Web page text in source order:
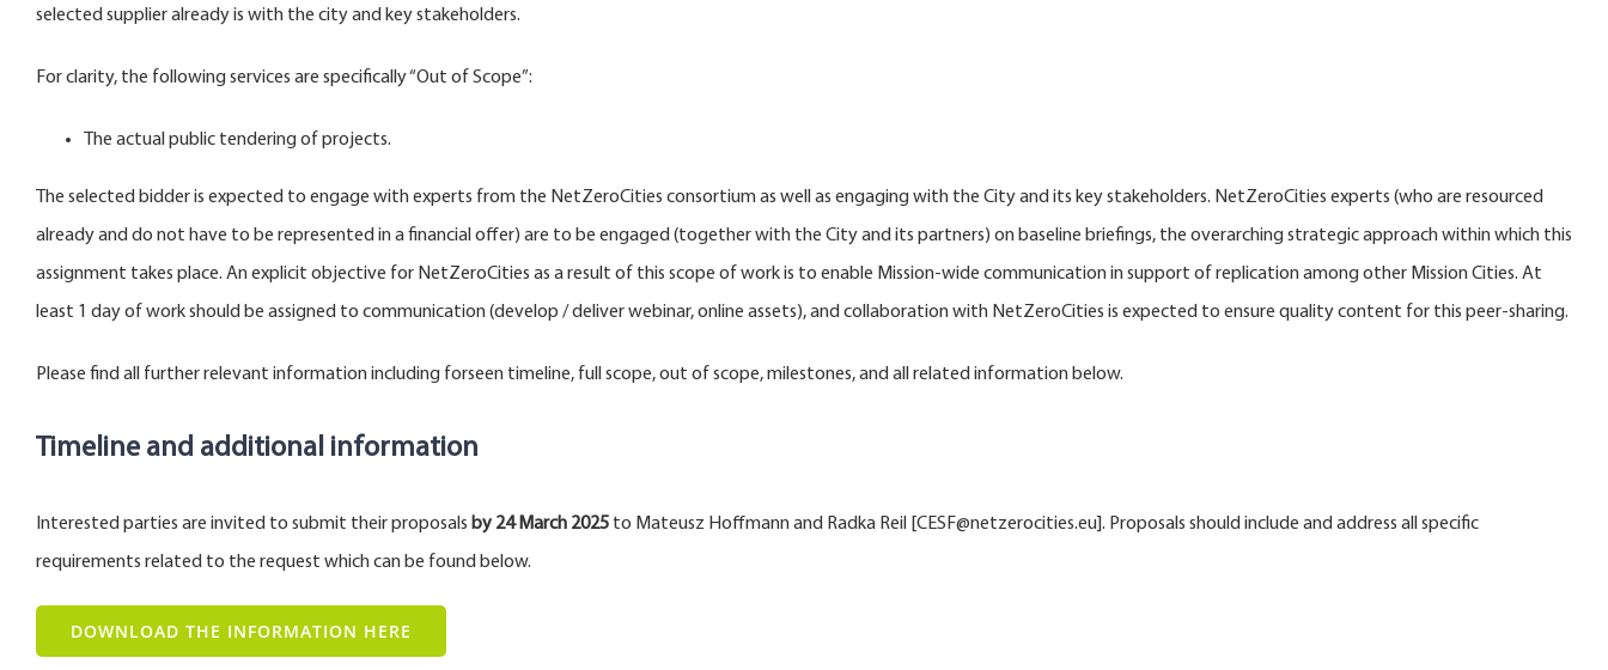
selected supplier already is with the city and key stakeholders.
For clarity, the following services are specifically “Out of Scope”:
The actual public tendering of projects.
The selected bidder is expected to engage with experts from the NetZeroCities consortium as well as engaging with the City and its key stakeholders. NetZeroCities experts (who are resourced
already and do not have to be represented in a financial offer) are to be engaged (together with the City and its partners) on baseline briefings, the overarching strategic approach within which this
assignment takes place. An explicit objective for NetZeroCities as a result of this scope of work is to enable Mission-wide communication in support of replication among other Mission Cities. At
least 1 day of work should be assigned to communication (develop / deliver webinar, online assets), and collaboration with NetZeroCities is expected to ensure quality content for this peer-sharing.
Please find all further relevant information including forseen timeline, full scope, out of scope, milestones, and all related information below.
Timeline and additional information
Interested parties are invited to submit their proposals by 24 March2025to Mateusz Hoffmann and Radka Reil [CESF@netzerocities.eu]. Proposals should include and address all specific
requirements related to the request which can be found below.
DOWNLOAD THE INFORMATION HERE